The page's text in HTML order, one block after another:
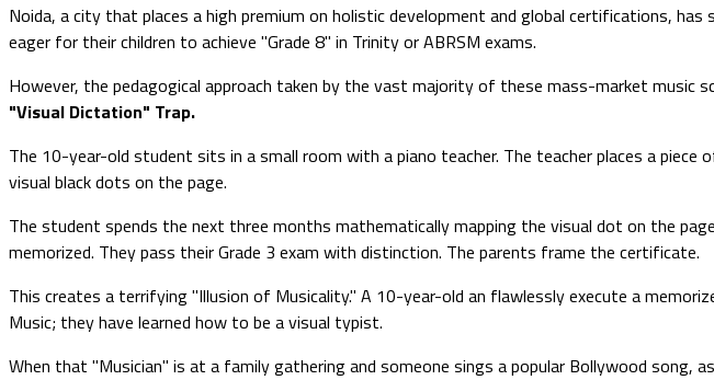
Noida, a city that places a high premium on holistic development and global certifications,
eager for their children to achieve "Grade 8" in Trinity or ABRSM exams.
However, the pedagogical approach taken by the vast majority of these mass-market music
"Visual Dictation" Trap.
The 10-year-old student sits in a small room with a piano teacher. The teacher places a
visual black dots on the page.
The student spends the next three months mathematically mapping the visual dot on the
memorized. They pass their Grade 3 exam with distinction. The parents frame the certificate.
This creates a terrifying "Illusion of Musicality." A 10-year-old an flawlessly execute a
Music; they have learned how to be a visual typist.
When that "Musician" is at a family gathering and someone sings a popular Bollywood